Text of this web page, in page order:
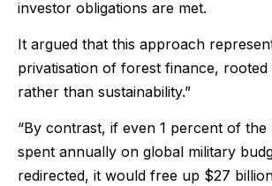
investor obligations are met.
It argued that this approach
privatisation of forest finance, rooted
rather than sustainability.”
“By contrast, if even 1 percent of
spent annually on global military
redirected, it would free up $27